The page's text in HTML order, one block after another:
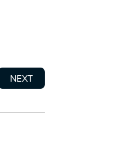
NEXT